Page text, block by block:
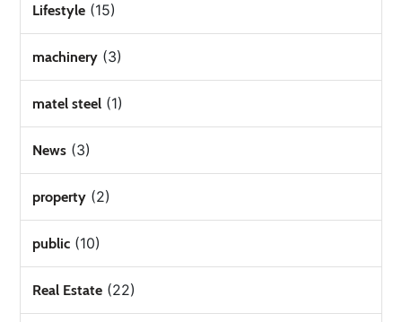
Lifestyle (15)
machinery (3)
matel steel (1)
News (3)
property (2)
public (10)
Real Estate (22)